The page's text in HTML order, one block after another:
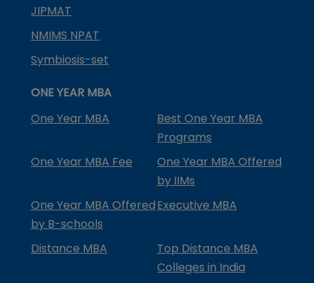
JIPMAT
NMIMS NPAT
Symbiosis-set
ONE YEAR MBA
One Year MBA
Best One Year MBA
Programs
One Year MBA Fee
One Year MBA Offered
by IIMs
One Year MBA Offered
by B-schools
Executive MBA
Distance MBA
Top Distance MBA
Colleges in India